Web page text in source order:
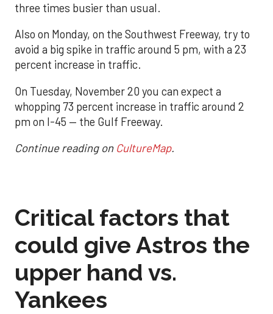
three times busier than usual.
Also on Monday, on the Southwest Freeway, try to
avoid a big spike in traffic around 5 pm, with a 23
percent increase in traffic.
On Tuesday, November 20 you can expect a
whopping 73 percent increase in traffic around 2
pm on I-45 — the Gulf Freeway.
Continue reading on CultureMap.
Critical factors that
could give Astros the
upper hand vs.
Yankees